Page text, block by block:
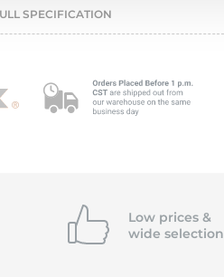
SPECIFICATION
Low prices &
wide selection